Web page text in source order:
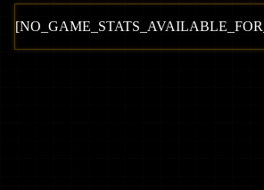
[NO_GAME_STATS_AVAILABLE_FOR_